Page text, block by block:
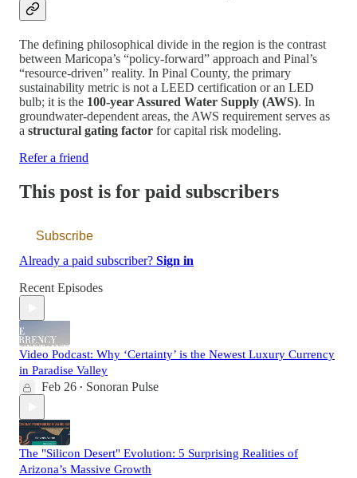
The defining philosophical divide in the region is the contrast
between Maricopa’s “policy-forward” approach and Pinal’s
“resource-driven” reality. In Pinal County, the primary
sustainability metric is not a LEED certification or an LED
bulb; it is the 100-year Assured Water Supply (AWS). In
groundwater-dependent areas, the AWS requirement serves as
a structural gating factor for capital risk modeling.
Refer a friend
This post is for paid subscribers
Subscribe
Already a paid subscriber? Sign in
Recent Episodes
Video Podcast: Why ‘Certainty’ is the Newest Luxury Currency
in Paradise Valley
Feb 26 • Sonoran Pulse
The "Silicon Desert" Evolution: 5 Surprising Realities of
Arizona’s Massive Growth